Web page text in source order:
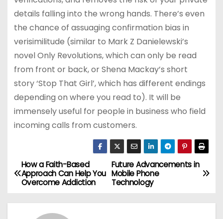
details falling into the wrong hands. There’s even
the chance of assuaging confirmation bias in
verisimilitude (similar to Mark Z Danielewski’s
novel Only Revolutions, which can only be read
from front or back, or Shena Mackay’s short
story ‘Stop That Girl’, which has different endings
depending on where you read to). It will be
immensely useful for people in business who field
incoming calls from customers.
P
o
Future Advancements in
Mobile Phone
Technology
How a Faith-Based
Approach Can Help You
Overcome Addiction